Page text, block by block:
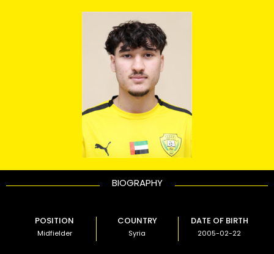
BIOGRAPHY
POSITION
Midfielder
COUNTRY
Syria
DATE OF BIRTH
2005-02-22